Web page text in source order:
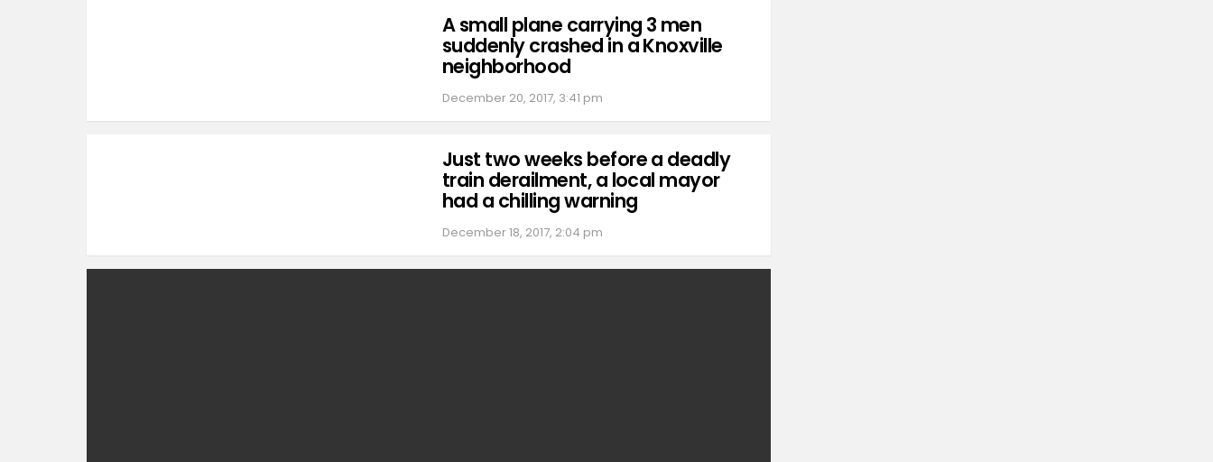
A small plane carrying 3 men
suddenly crashed in a Knoxville
neighborhood
December 20, 2017, 3:41 pm
Just two weeks before a deadly
train derailment, a local mayor
had a chilling warning
December 18, 2017, 2:04 pm